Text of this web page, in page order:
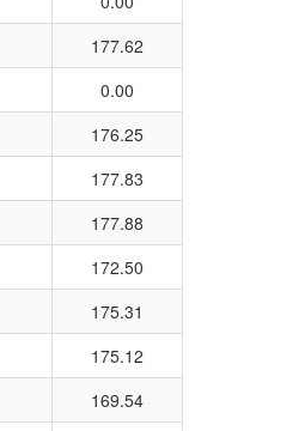
177.62
0.00
176.25
177.83
177.88
172.50
175.31
175.12
169.54